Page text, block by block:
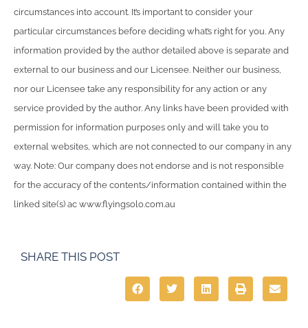
circumstances into account. It’s important to consider your
particular circumstances before deciding what’s right for you. Any
information provided by the author detailed above is separate and
external to our business and our Licensee. Neither our business,
nor our Licensee take any responsibility for any action or any
service provided by the author. Any links have been provided with
permission for information purposes only and will take you to
external websites, which are not connected to our company in any
way. Note: Our company does not endorse and is not responsible
for the accuracy of the contents/information contained within the
linked site(s) ac www.flyingsolo.com.au
SHARE THIS POST